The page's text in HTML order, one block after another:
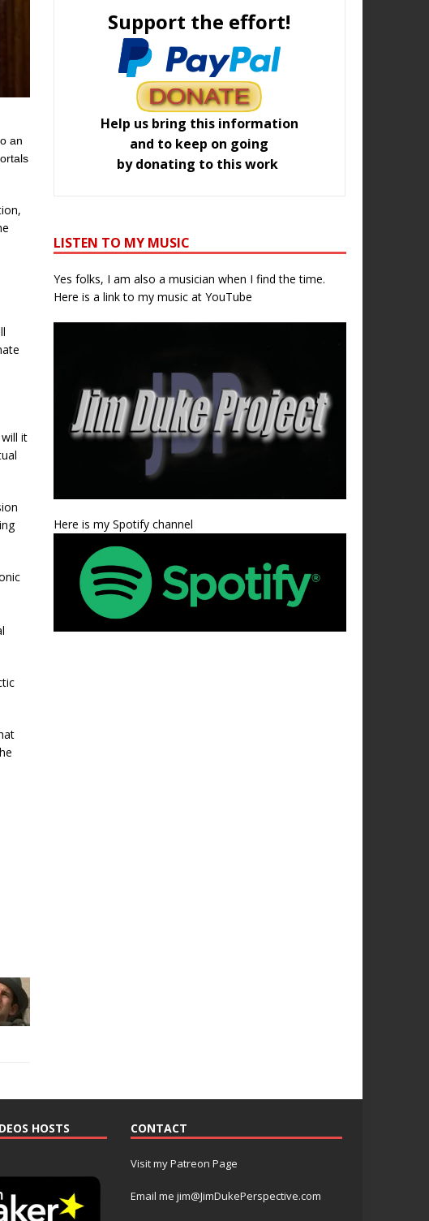
an
it
Support the effort!
Help us bring this information
and to keep on going
by donating to this work
LISTEN TO MY MUSIC
Yes folks, I am also a musician when I find the time.
Here is a link to my music at YouTube
Here is my Spotify channel
HOSTS CONTACT
Visit my Patreon Page
Email me jim@JimDukePerspective.com